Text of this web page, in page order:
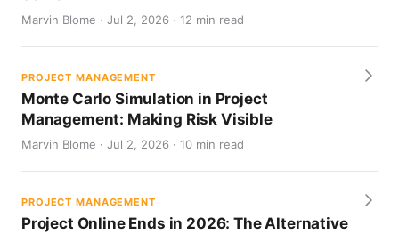
Marvin Blome · Jul 2, 2026 · 12 min read
PROJECT MANAGEMENT
Monte Carlo Simulation in Project
Management: Making Risk Visible
Marvin Blome · Jul 2, 2026 · 10 min read
PROJECT MANAGEMENT
Project Online Ends in 2026: The Alternative